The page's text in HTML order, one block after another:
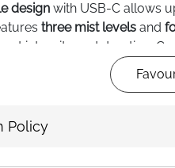
design with USB-C allows
three mist levels and
intensity and duration.
or on desks without taking up
, while
bottles. Simply attach the
effortless use.
Policy